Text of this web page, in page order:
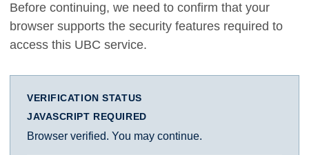
Before continuing, we need to confirm that your
browser supports the security features required to
access this UBC service.
VERIFICATION STATUS
JAVASCRIPT REQUIRED
Browser verified. You may continue.